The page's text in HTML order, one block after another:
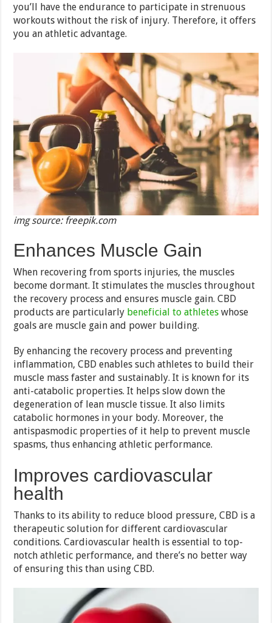
you’ll have the endurance to participate in strenuous
workouts without the risk of injury. Therefore, it offers
you an athletic advantage.
img source: freepik.com
Enhances Muscle Gain
When recovering from sports injuries, the muscles
become dormant. It stimulates the muscles throughout
the recovery process and ensures muscle gain. CBD
products are particularly beneficial to athletes whose
goals are muscle gain and power building.
By enhancing the recovery process and preventing
inflammation, CBD enables such athletes to build their
muscle mass faster and sustainably. It is known for its
anti-catabolic properties. It helps slow down the
degeneration of lean muscle tissue. It also limits
catabolic hormones in your body. Moreover, the
antispasmodic properties of it help to prevent muscle
spasms, thus enhancing athletic performance.
Improves cardiovascular
health
Thanks to its ability to reduce blood pressure, CBD is a
therapeutic solution for different cardiovascular
conditions. Cardiovascular health is essential to top-
notch athletic performance, and there’s no better way
of ensuring this than using CBD.